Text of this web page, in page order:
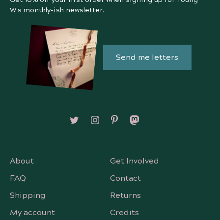
W's monthly-ish newsletter.
Send me letters
Follow on X/Twitter
Follow on Instagram
Follow on Pinterest
Follow on Mastodon
About
Get Involved
FAQ
Contact
Shipping
Returns
My account
Credits